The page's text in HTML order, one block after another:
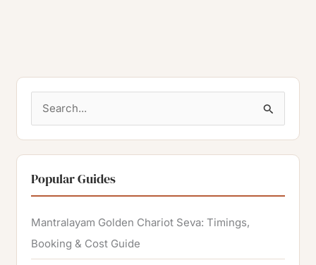
a
r
c
h
f
o
Popular Guides
Mantralayam Golden Chariot Seva: Timings,
Booking & Cost Guide